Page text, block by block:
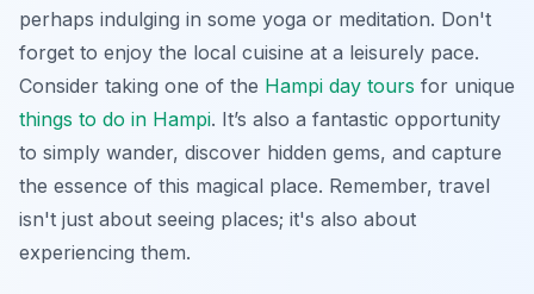
perhaps indulging in some yoga or meditation. Don't
forget to enjoy the local cuisine at a leisurely pace.
Consider taking one of the Hampi day tours for unique
things to do in Hampi. It’s also a fantastic opportunity
to simply wander, discover hidden gems, and capture
the essence of this magical place. Remember, travel
isn't just about seeing places; it's also about
experiencing them.